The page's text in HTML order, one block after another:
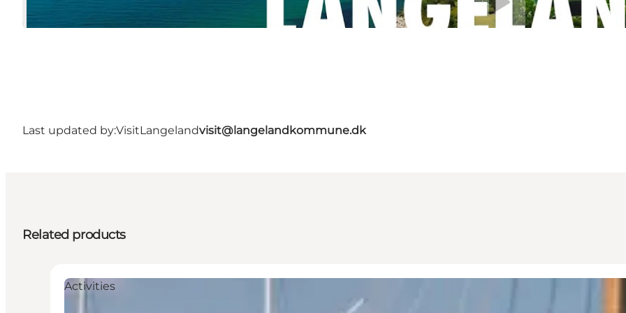
Last updated by:VisitLangelandvisit@langelandkommune.dk
Related products
Activities